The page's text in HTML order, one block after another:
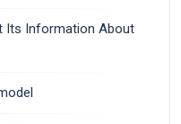
Its Information About